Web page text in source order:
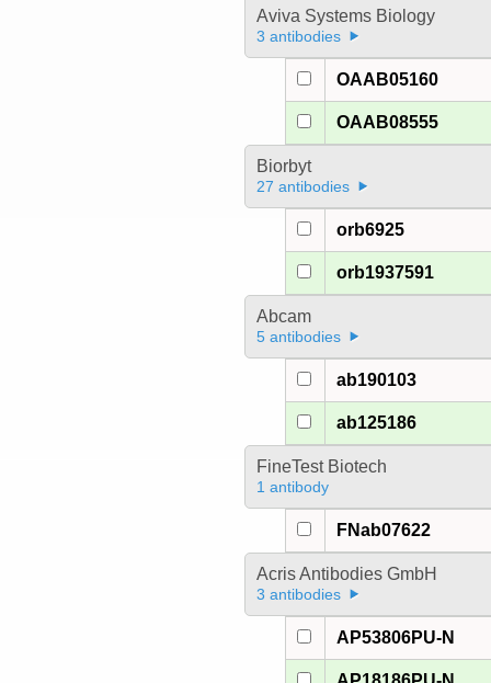
Aviva Systems Biology
3 antibodies
OAAB05160
OAAB08555
Biorbyt
27 antibodies
orb6925
orb1937591
Abcam
5 antibodies
ab190103
ab125186
FineTest Biotech
1 antibody
FNab07622
Acris Antibodies GmbH
3 antibodies
AP53806PU-N